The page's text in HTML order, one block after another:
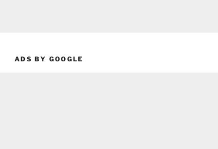
ADS BY GOOGLE